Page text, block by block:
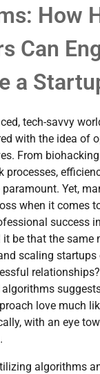
How
Can
a
tech-savvy
with the idea of
From
processes,
Yet,
when it comes
success
be that the same
scaling startups
love much
with an eye
algorithms